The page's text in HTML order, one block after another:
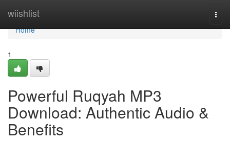
wiishlist
Home
Home
1
Powerful Ruqyah MP3
Download: Authentic Audio &
Benefits